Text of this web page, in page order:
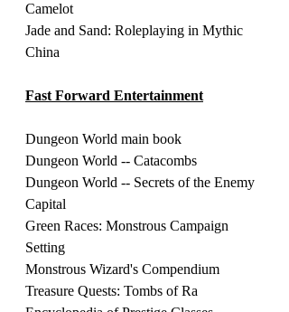
Camelot
Jade and Sand: Roleplaying in Mythic
China
Fast Forward Entertainment
Dungeon World main book
Dungeon World -- Catacombs
Dungeon World -- Secrets of the Enemy
Capital
Green Races: Monstrous Campaign
Setting
Monstrous Wizard's Compendium
Treasure Quests: Tombs of Ra